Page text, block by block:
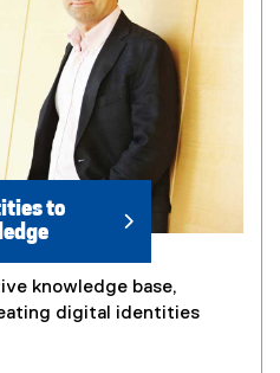
to
knowledge base,
digital identities